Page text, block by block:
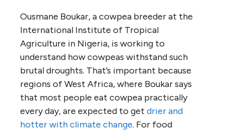
Ousmane Boukar, a cowpea breeder at the
International Institute of Tropical
Agriculture in Nigeria, is working to
understand how cowpeas withstand such
brutal droughts. That’s important because
regions of West Africa, where Boukar says
that most people eat cowpea practically
every day, are expected to get drier and
hotter with climate change. For food